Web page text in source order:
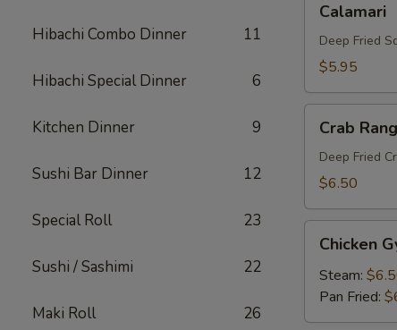
Hibachi Combo Dinner 11
Hibachi Special Dinner 6
Kitchen Dinner 9
Sushi Bar Dinner 12
Special Roll 23
Sushi / Sashimi 22
Maki Roll 26
Calamari
Deep Fried
$5.95
Rangoon
Crab
Deep Fried
$6.50
Gyoza
Chicken
Steam:
Pan Fried: